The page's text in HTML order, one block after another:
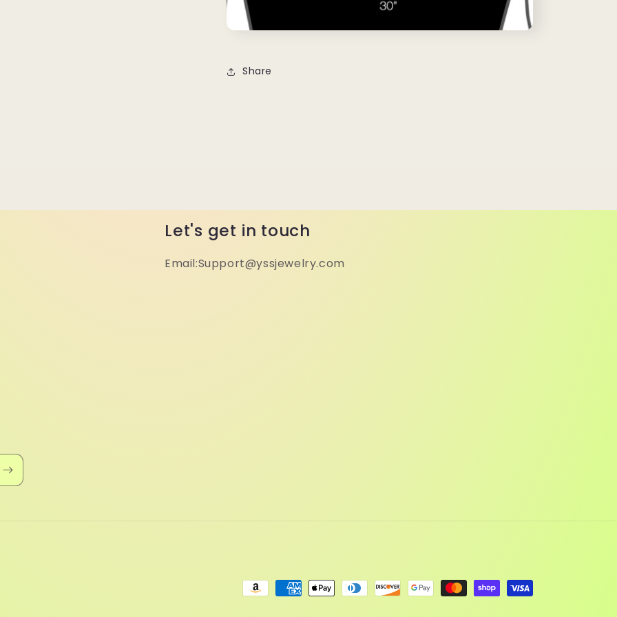
Share
Let's get in touch
Email:Support@yssjewelry.com
Payment